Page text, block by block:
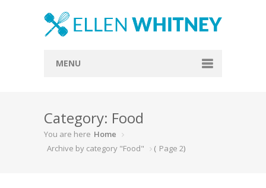
MENU
About
Blog
Category: Food
You are here Home
Archive by category "Food"
( Page 2)